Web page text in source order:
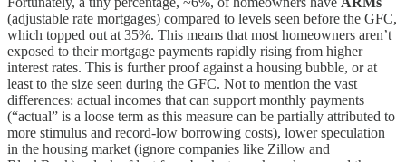
(adjustable rate mortgages) compared to levels seen before the GFC,
which topped out at 35%. This means that most homeowners aren’t
exposed to their mortgage payments rapidly rising from higher
interest rates. This is further proof against a housing bubble, or at
least to the size seen during the GFC. Not to mention the vast
differences: actual incomes that can support monthly payments
(“actual” is a loose term as this measure can be partially attributed to
more stimulus and record-low borrowing costs), lower speculation
in the housing market (ignore companies like Zillow and